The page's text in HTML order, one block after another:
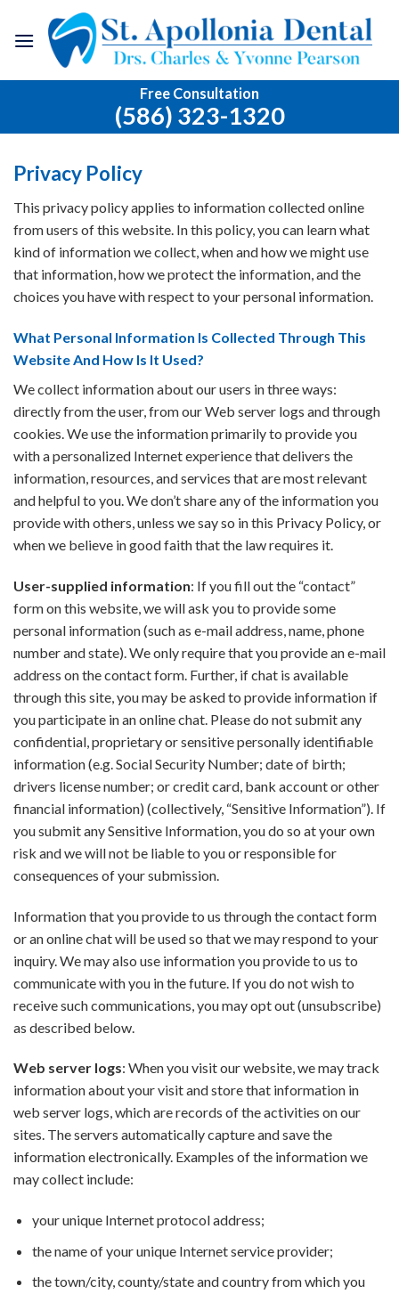
Free Consultation
(586) 323-1320
Privacy Policy
This privacy policy applies to information collected online
from users of this website. In this policy, you can learn what
kind of information we collect, when and how we might use
that information, how we protect the information, and the
choices you have with respect to your personal information.
What Personal Information Is Collected Through This
Website And How Is It Used?
We collect information about our users in three ways:
directly from the user, from our Web server logs and through
cookies. We use the information primarily to provide you
with a personalized Internet experience that delivers the
information, resources, and services that are most relevant
and helpful to you. We don’t share any of the information you
provide with others, unless we say so in this Privacy Policy, or
when we believe in good faith that the law requires it.
User-supplied information: If you fill out the “contact”
form on this website, we will ask you to provide some
personal information (such as e-mail address, name, phone
number and state). We only require that you provide an e-mail
address on the contact form. Further, if chat is available
through this site, you may be asked to provide information if
you participate in an online chat. Please do not submit any
confidential, proprietary or sensitive personally identifiable
information (e.g. Social Security Number; date of birth;
drivers license number; or credit card, bank account or other
financial information) (collectively, “Sensitive Information”). If
you submit any Sensitive Information, you do so at your own
risk and we will not be liable to you or responsible for
consequences of your submission.
Information that you provide to us through the contact form
or an online chat will be used so that we may respond to your
inquiry. We may also use information you provide to us to
communicate with you in the future. If you do not wish to
receive such communications, you may opt out (unsubscribe)
as described below.
Web server logs: When you visit our website, we may track
information about your visit and store that information in
web server logs, which are records of the activities on our
sites. The servers automatically capture and save the
information electronically. Examples of the information we
may collect include:
your unique Internet protocol address;
the name of your unique Internet service provider;
the town/city, county/state and country from which you